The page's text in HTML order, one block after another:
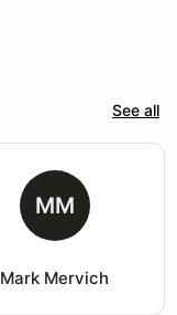
See all
MM
Mark Mervich